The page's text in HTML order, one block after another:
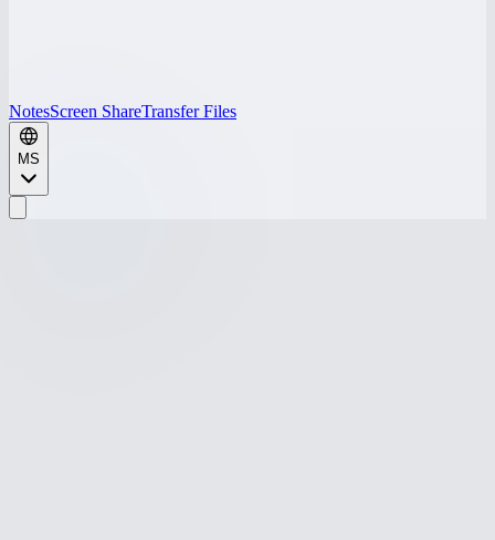
NotesScreen ShareTransfer Files
MS